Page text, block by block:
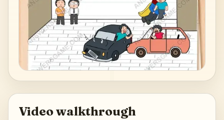
Video walkthrough